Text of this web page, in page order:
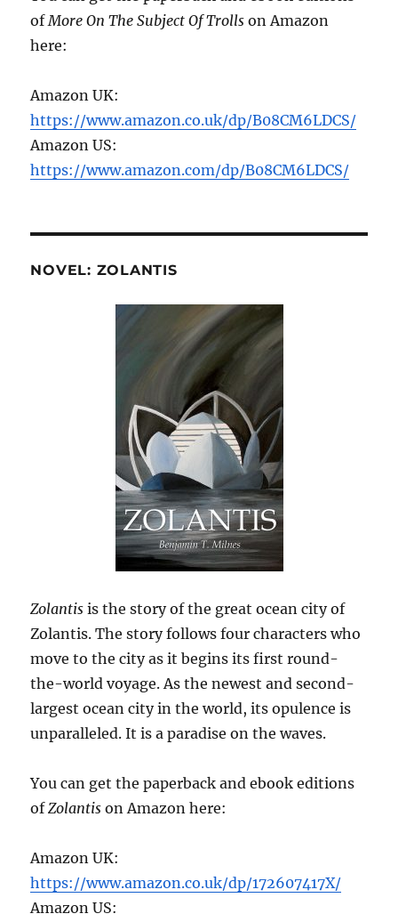
of More On The Subject Of Trolls on Amazon
here:
Amazon UK:
https://www.amazon.co.uk/dp/B08CM6LDCS/
Amazon US:
https://www.amazon.com/dp/B08CM6LDCS/
NOVEL: ZOLANTIS
Zolantis is the story of the great ocean city of
Zolantis. The story follows four characters who
move to the city as it begins its first round-
the-world voyage. As the newest and second-
largest ocean city in the world, its opulence is
unparalleled. It is a paradise on the waves.
You can get the paperback and ebook editions
ofZolantis on Amazon here:
Amazon UK:
https://www.amazon.co.uk/dp/172607417X/
Amazon US: